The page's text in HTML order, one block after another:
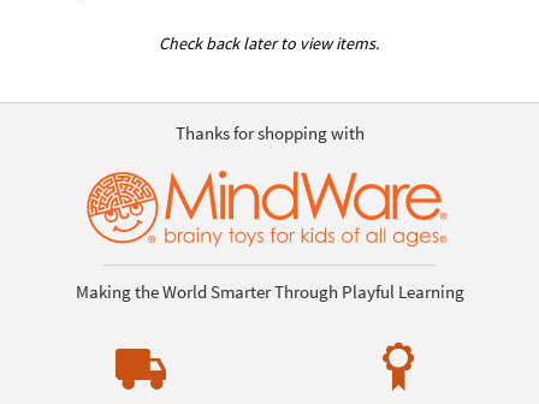
Check back later to view items.
Thanks for shopping with
Making the World Smarter Through Playful Learning